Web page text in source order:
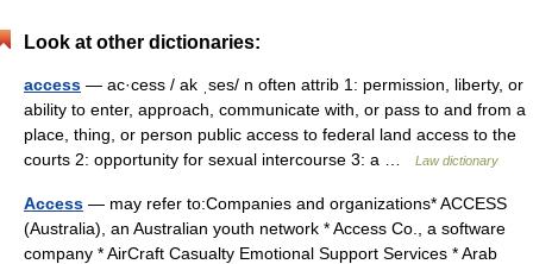
Look at other dictionaries:
access — ac·cess / ak ˌses/ n often attrib 1: permission, liberty, or
ability to enter, approach, communicate with, or pass to and from a
place, thing, or person public access to federal land access to the
courts 2: opportunity for sexual intercourse 3: a …
Law dictionary
Access — may refer to:Companies and organizations* ACCESS
(Australia), an Australian youth network * Access Co., a software
company * AirCraft Casualty Emotional Support Services * Arab